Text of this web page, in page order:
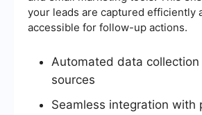
your leads are captured efficiently
accessible for follow-up actions.
Automated data
sources
Seamless integration with